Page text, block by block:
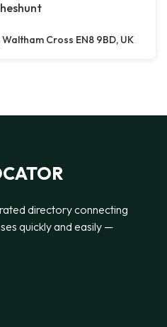
Cross EN8 9BD, UK
directory connecting
quickly and easily —